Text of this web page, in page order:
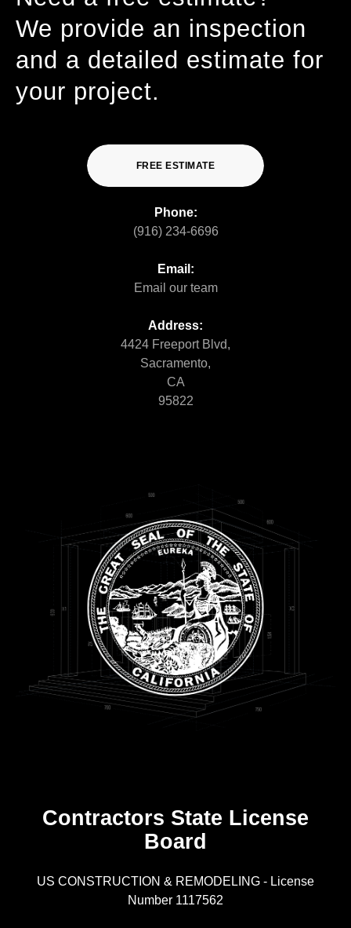
We provide an inspection
and a detailed estimate for
your project.
FREE ESTIMATE
Phone:
(916) 234-6696
Email:
Email our team
Address:
4424 Freeport Blvd,
Sacramento,
CA
95822
Contractors State License
Board
US CONSTRUCTION & REMODELING - License
Number 1117562